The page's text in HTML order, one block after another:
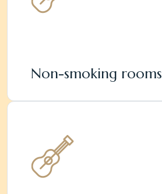
Non-smoking rooms